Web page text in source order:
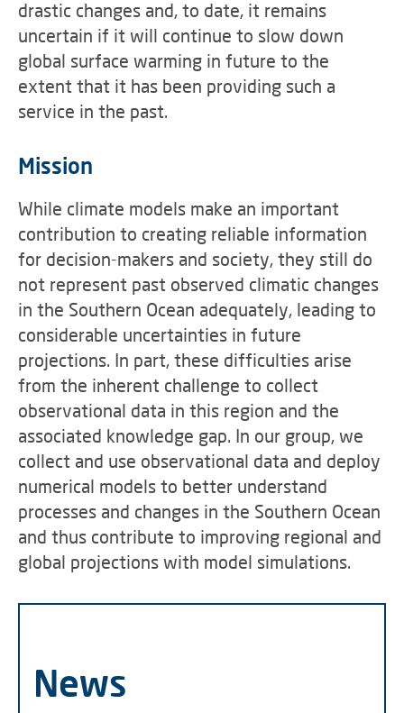
drastic changes and, to date, it remains
uncertain if it will continue to slow down
global surface warming in future to the
extent that it has been providing such a
service in the past.
Mission
While climate models make an important
contribution to creating reliable information
for decision-makers and society, they still do
not represent past observed climatic changes
in the Southern Ocean adequately, leading to
considerable uncertainties in future
projections. In part, these difficulties arise
from the inherent challenge to collect
observational data in this region and the
associated knowledge gap. In our group, we
collect and use observational data and deploy
numerical models to better understand
processes and changes in the Southern Ocean
and thus contribute to improving regional and
global projections with model simulations.
News